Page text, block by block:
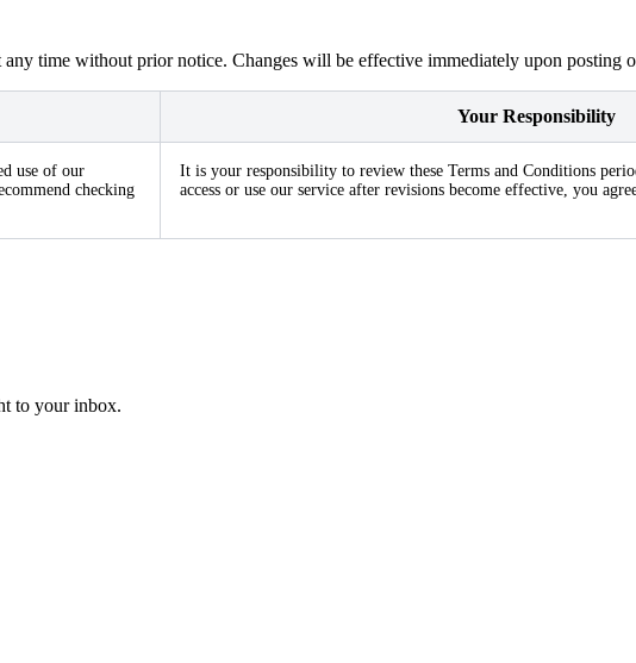
time without prior notice. Changes will be effective immediately upon posting
use of our
checking
Your Responsibility
It is your responsibility to review these Terms and Conditions
access or use our service after revisions become effective, you
to your inbox.